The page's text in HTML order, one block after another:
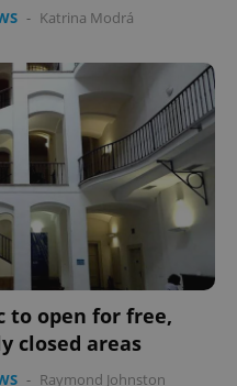
- Katrina Modrá
to open for free,
closed areas
- Raymond Johnston
.www.expats.cz